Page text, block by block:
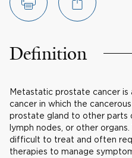
Definition
Metastatic prostate cancer
cancer in which the
prostate gland to other parts
lymph nodes, or other
difficult to treat and often
therapies to manage